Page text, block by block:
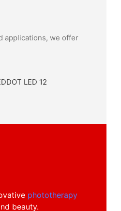
applications, we offer
phototherapy
beauty.